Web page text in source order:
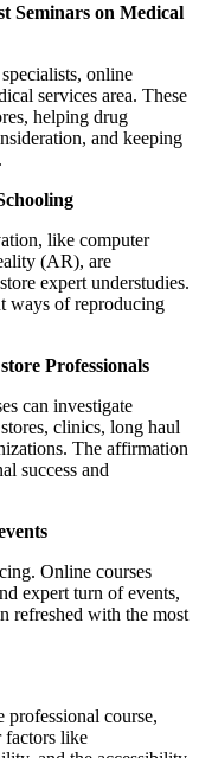
Seminars on Medical
online
services area. These
helping drug
and keeping
like computer
(AR), are
expert understudies.
ways of reproducing
Professionals
can investigate
clinics, long haul
The affirmation
success and
Online courses
expert turn of events,
refreshed with the most
professional course,
factors like